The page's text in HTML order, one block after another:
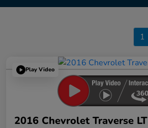
1
Play Video
2016 Chevrolet Traverse LT